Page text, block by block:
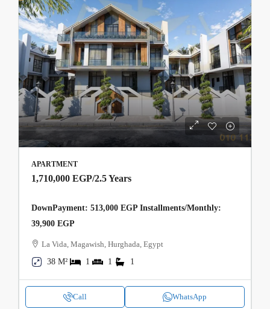
APARTMENT
1,710,000 EGP/2.5 Years
DownPayment: 513,000 EGP Installments/Monthly:
39,900 EGP
La Vida, Magawish, Hurghada, Egypt
38 M²
1 1 1
Call WhatsApp